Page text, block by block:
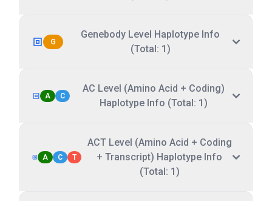
G
Genebody Level Haplotype Info
(Total: 1)
A C
AC Level (Amino Acid + Coding)
Haplotype Info (Total: 1)
A C T
ACT Level (Amino Acid + Coding
+ Transcript) Haplotype Info
(Total: 1)